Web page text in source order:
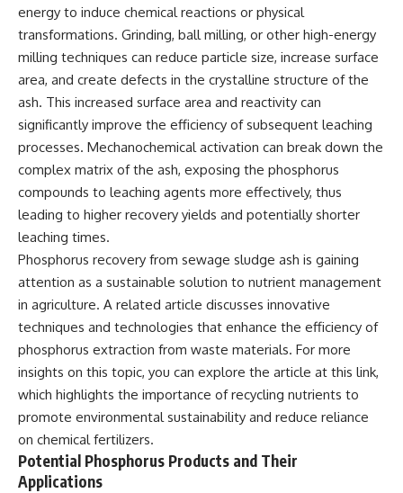
energy to induce chemical reactions or physical
transformations. Grinding, ball milling, or other high-energy
milling techniques can reduce particle size, increase surface
area, and create defects in the crystalline structure of the
ash. This increased surface area and reactivity can
significantly improve the efficiency of subsequent leaching
processes. Mechanochemical activation can break down the
complex matrix of the ash, exposing the phosphorus
compounds to leaching agents more effectively, thus
leading to higher recovery yields and potentially shorter
leaching times.
Phosphorus recovery from sewage sludge ash is gaining
attention as a sustainable solution to nutrient management
in agriculture. A related article discusses innovative
techniques and technologies that enhance the efficiency of
phosphorus extraction from waste materials. For more
insights on this topic, you can explore the article at this link,
which highlights the importance of recycling nutrients to
promote environmental sustainability and reduce reliance
on chemical fertilizers.
Potential Phosphorus Products and Their
Applications